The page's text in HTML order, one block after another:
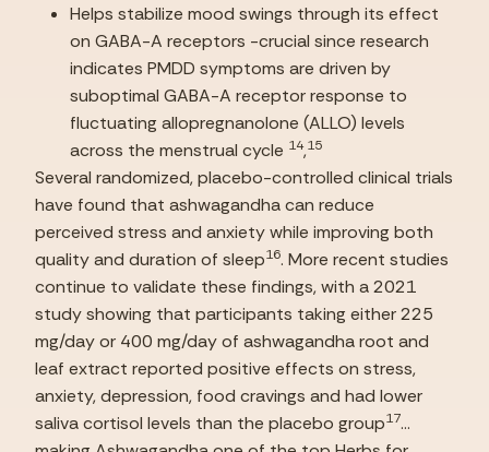
Helps stabilize mood swings through its effect
on GABA-A receptors -crucial since research
indicates PMDD symptoms are driven by
suboptimal GABA-A receptor response to
fluctuating allopregnanolone (ALLO) levels
across the menstrual cycle 14,15
Several randomized, placebo-controlled clinical trials
have found that ashwagandha can reduce
perceived stress and anxiety while improving both
quality and duration of sleep16. More recent studies
continue to validate these findings, with a 2021
study showing that participants taking either 225
mg/day or 400 mg/day of ashwagandha root and
leaf extract reported positive effects on stress,
anxiety, depression, food cravings and had lower
saliva cortisol levels than the placebo group17…